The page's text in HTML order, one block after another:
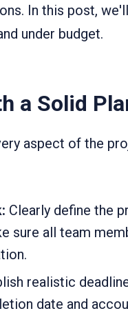
In this post,
under budget.
a Solid
aspect of the
Clearly define the
sure all team
realistic
date and